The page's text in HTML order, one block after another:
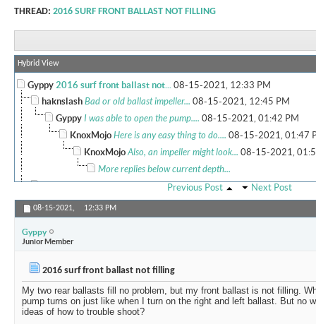
THREAD: 2016 SURF FRONT BALLAST NOT FILLING
Hybrid View
Gyppy 2016 surf front ballast not... 08-15-2021, 12:33 PM
haknslash Bad or old ballast impeller... 08-15-2021, 12:45 PM
Gyppy I was able to open the pump.... 08-15-2021, 01:42 PM
KnoxMojo Here is any easy thing to do.... 08-15-2021, 01:47
KnoxMojo Also, an impeller might look... 08-15-2021,
More replies below current depth...
What model of boat are we...08-15-2021,04:56 PM
Gyppy this is a 2016 Moomba Mojo...08-15-2021,05:20 PM
haknslash Yea I would for sure follow...08-15-2021,05:51
BigOrange Real world experience on the...
SHINDIG2.0 My 2016 Mojo front stopped...08-02-2022,02:22
j.mo I’d bet it’s your impeller... 08-02-2022,03:45 PM
Previous Post Next Post
08-15-2021, 12:33 PM
Gyppy
Junior Member
2016 surf front ballast not filling
My two rear ballasts fill no problem, but my front ballast is not filling.
pump turns on just like when I turn on the right and left ballast. But no
ideas of how to trouble shoot?